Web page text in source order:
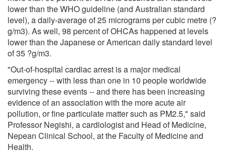
lower than the WHO guideline (and Australian standard
level), a daily-average of 25 micrograms per cubic metre (?
g/m3). As well, 98 percent of OHCAs happened at levels
lower than the Japanese or American daily standard level
of 35 ?g/m3.
"Out-of-hospital cardiac arrest is a major medical
emergency -- with less than one in 10 people worldwide
surviving these events -- and there has been increasing
evidence of an association with the more acute air
pollution, or fine particulate matter such as PM2.5," said
Professor Negishi, a cardiologist and Head of Medicine,
Nepean Clinical School, at the Faculty of Medicine and
Health.